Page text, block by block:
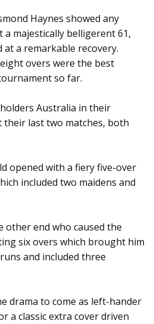
Haynes showed any
a majestically belligerent 61,
a remarkable recovery.
overs were the best
so far.
Australia in their
their last two matches, both
opened with a fiery five-over
included two maidens and
other end who caused the
six overs which brought him
and included three
drama to come as left-hander
a classic extra cover driven